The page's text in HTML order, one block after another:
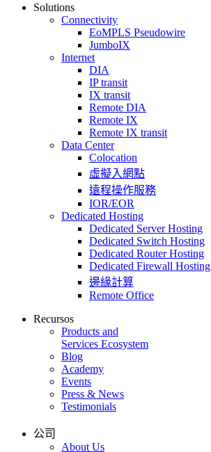
Solutions
Connectivity
EoMPLS Pseudowire
JumboIX
Internet
DIA
IP transit
IX transit
Remote DIA
Remote IX
Remote IX transit
Data Center
Colocation
虛擬入網點
遠程操作服務
IOR/EOR
Dedicated Hosting
Dedicated Server Hosting
Dedicated Switch Hosting
Dedicated Router Hosting
Dedicated Firewall Hosting
邊緣計算
Remote Office
Recursos
Products and
Services Ecosystem
Blog
Academy
Events
Press & News
Testimonials
公司
About Us